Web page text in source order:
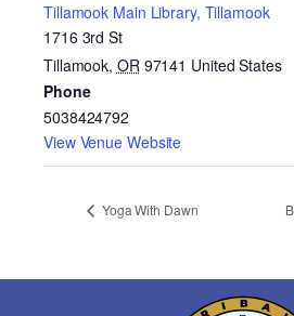
Tillamook Main Library, Tillamook
1716 3rd St
Tillamook, OR 97141 United States
Phone
5038424792
View Venue Website
Yoga With Dawn